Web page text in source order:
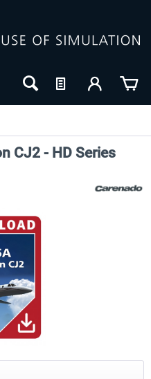
CJ2 - HD Series